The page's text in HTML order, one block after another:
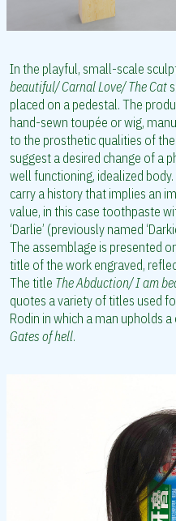
In the playful, small-scale
beautiful/ Carnal Love/ The Cat
placed on a pedestal. The
hand-sewn toupée or wig,
to the prosthetic qualities of
suggest a desired change of a
well functioning, idealized
carry a history that implies an
value, in this case toothpaste
‘Darlie’ (previously named
The assemblage is presented
title of the work engraved,
The title The Abduction/ I am
quotes a variety of titles used
Rodin in which a man upholds
Gates of hell.